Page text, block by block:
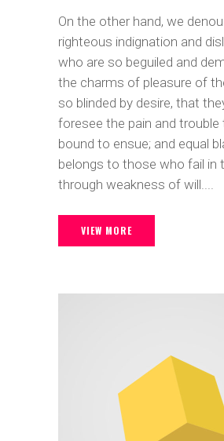
On the other hand, we
righteous indignation and
who are so beguiled and
the charms of pleasure of
so blinded by desire, that
foresee the pain and trouble
bound to ensue; and equal
belongs to those who fail in
through weakness of will....
VIEW MORE